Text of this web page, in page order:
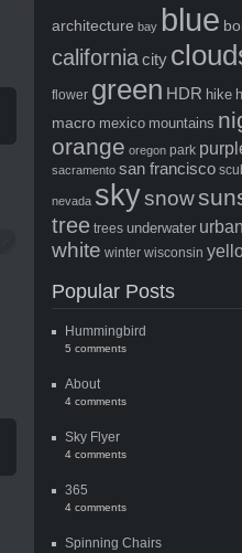
architecture bay blue
californiacity
flower green HDR hike
macro mexico mountains
orange oregon park
sacramento san francisco
nevada skysnow
tree trees underwater urban
white winter wisconsin
Popular Posts
Hummingbird
5 comments
About
4 comments
Sky Flyer
4 comments
365
4 comments
Spinning Chairs